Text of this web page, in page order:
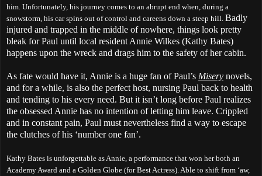
him. Unfortunately, his journey comes to an abrupt end when, during a
snowstorm, his car spins out of control and careens down a steep hill. Badly
injured and trapped in the middle of nowhere, things look pretty
bleak for Paul until local resident Annie Wilkes (Kathy Bates)
happens upon the wreck and drags him to the safety of her cabin.
As fate would have it, Annie is a huge fan of Paul’s Misery novels,
and for a while, is also the perfect host, nursing Paul back to health
and tending to his every need. But it isn’t long before Paul realizes
the obsessed Annie has no intention of letting him leave. Crippled
and in constant pain, Paul must nevertheless find a way to escape
the clutches of his ‘number one fan’.
Kathy Bates is unforgettable as Annie, a performance that won her both an
Academy Award and a Golden Globe (for Best Actress). Able to shift from ‘aw,